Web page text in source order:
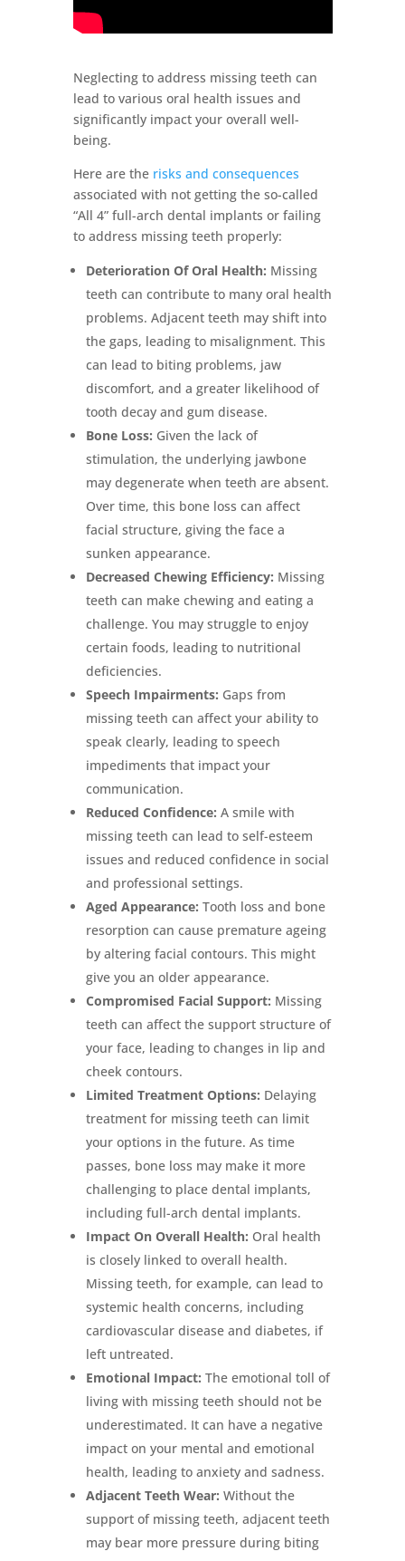
Neglecting to address missing teeth can
lead to various oral health issues and
significantly impact your overall well-
being.
Here are the risks and consequences
associated with not getting the so-called
“All 4” full-arch dental implants or failing
to address missing teeth properly:
Deterioration Of Oral Health: Missing
teeth can contribute to many oral health
problems. Adjacent teeth may shift into
the gaps, leading to misalignment. This
can lead to biting problems, jaw
discomfort, and a greater likelihood of
tooth decay and gum disease.
Bone Loss: Given the lack of
stimulation, the underlying jawbone
may degenerate when teeth are absent.
Over time, this bone loss can affect
facial structure, giving the face a
sunken appearance.
Decreased Chewing Efficiency: Missing
teeth can make chewing and eating a
challenge. You may struggle to enjoy
certain foods, leading to nutritional
deficiencies.
Speech Impairments: Gaps from
missing teeth can affect your ability to
speak clearly, leading to speech
impediments that impact your
communication.
Reduced Confidence: A smile with
missing teeth can lead to self-esteem
issues and reduced confidence in social
and professional settings.
Aged Appearance: Tooth loss and bone
resorption can cause premature ageing
by altering facial contours. This might
give you an older appearance.
Compromised Facial Support: Missing
teeth can affect the support structure of
your face, leading to changes in lip and
cheek contours.
Limited Treatment Options: Delaying
treatment for missing teeth can limit
your options in the future. As time
passes, bone loss may make it more
challenging to place dental implants,
including full-arch dental implants.
Impact On Overall Health: Oral health
is closely linked to overall health.
Missing teeth, for example, can lead to
systemic health concerns, including
cardiovascular disease and diabetes, if
left untreated.
Emotional Impact: The emotional toll of
living with missing teeth should not be
underestimated. It can have a negative
impact on your mental and emotional
health, leading to anxiety and sadness.
Adjacent Teeth Wear: Without the
support of missing teeth, adjacent teeth
may bear more pressure during biting